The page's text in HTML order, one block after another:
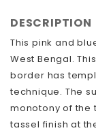
DESCRIPTION
This pink and
West Bengal.
border has
technique. The
monotony of the
tassel finish at